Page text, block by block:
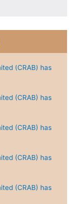
(CRAB) has
(CRAB) has
(CRAB) has
(CRAB) has
(CRAB) has